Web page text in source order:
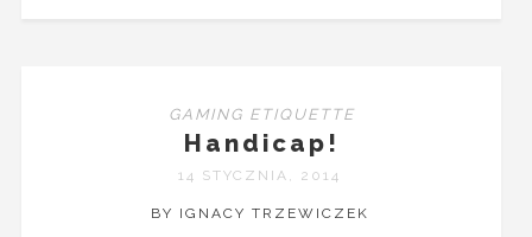
GAMING ETIQUETTE
Handicap!
14 STYCZNIA, 2014
BY IGNACY TRZEWICZEK